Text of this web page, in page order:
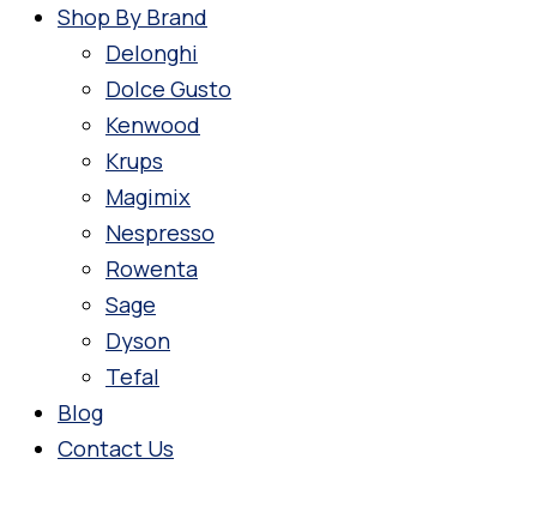
Shop By Brand
Delonghi
Dolce Gusto
Kenwood
Krups
Magimix
Nespresso
Rowenta
Sage
Dyson
Tefal
Blog
Contact Us